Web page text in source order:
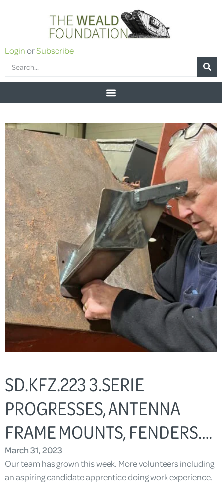
LoginorSubscribe
SD.KFZ.223 3.SERIE
PROGRESSES, ANTENNA
FRAME MOUNTS, FENDERS….
March 31, 2023
Our team has grown this week. More volunteers including
an aspiring candidate apprentice doing work experience.